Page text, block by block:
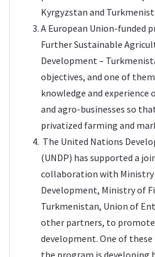
Kyrgyzstan and
A European Union-funded
Further Sustainable
Development –
objectives, and one of
knowledge and experience
and agro-businesses so
privatized farming and
The United Nations
(UNDP) has supported a
collaboration with Ministry
Development, Ministry of
Turkmenistan, Union of
other partners, to
development. One of
the program is developing